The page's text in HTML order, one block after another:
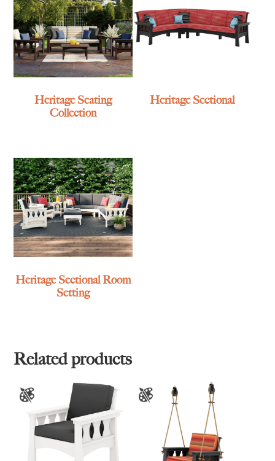
Heritage Seating
Collection
Heritage Sectional
Heritage Sectional Room
Setting
Related products